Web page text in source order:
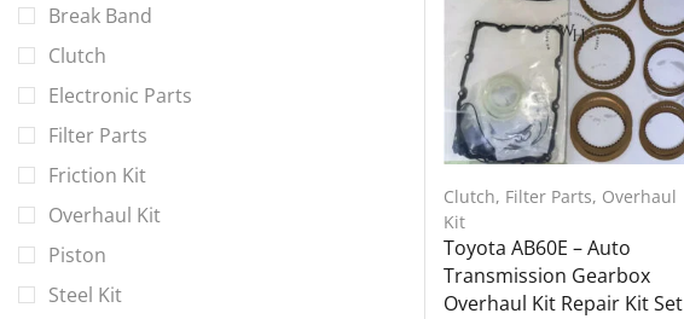
Clutch, Filter Parts, Overhaul
Kit
Toyota AB60E – Auto
Transmission Gearbox
Overhaul Kit Repair Kit Set
Break Band
Clutch
Electronic Parts
Filter Parts
Friction Kit
Overhaul Kit
Piston
Steel Kit